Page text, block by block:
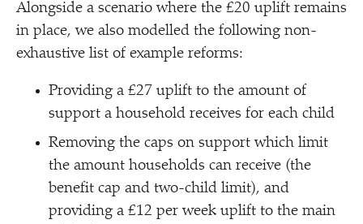
Alongside a scenario where the £20 uplift remains
in place, we also modelled the following non-
exhaustive list of example reforms:
Providing a £27 uplift to the amount of
support a household receives for each child
Removing the caps on support which limit
the amount households can receive (the
benefit cap and two-child limit), and
providing a £12 per week uplift to the main